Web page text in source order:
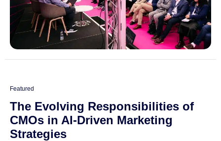
Featured
The Evolving Responsibilities of
CMOs in AI-Driven Marketing
Strategies